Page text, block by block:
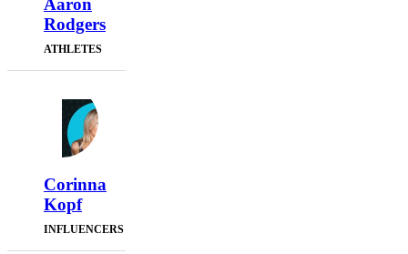
Aaron
Rodgers
ATHLETES
Corinna
Kopf
INFLUENCERS